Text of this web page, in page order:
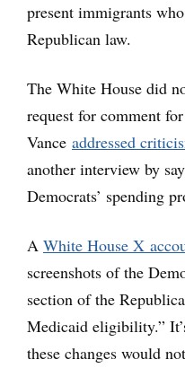
present immigrants
Republican law.
The White House did
request for comment
Vance addressed
another interview by
Democrats’ spending
A White House X
screenshots of the
section of the
Medicaid eligibility.”
these changes would